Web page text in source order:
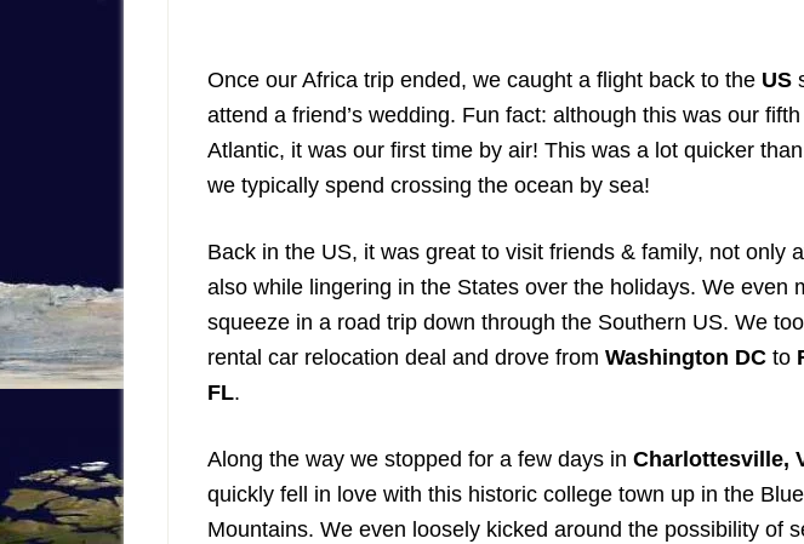
Once our Africa trip ended, we caught a flight back to the US
attend a friend’s wedding. Fun fact: although this was our
Atlantic, it was our first time by air! This was a lot quicker
we typically spend crossing the ocean by sea!
Back in the US, it was great to visit friends & family, not only
also while lingering in the States over the holidays. We even
squeeze in a road trip down through the Southern US. We
rental car relocation deal and drove from Washington DC to
FL.
Along the way we stopped for a few days in Charlottesville,
quickly fell in love with this historic college town up in the
Mountains. We even loosely kicked around the possibility of